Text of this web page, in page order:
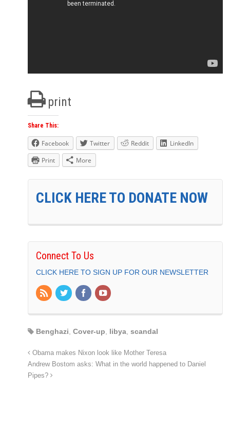
print
Share This:
Facebook Twitter Reddit
LinkedIn
Print
More
CLICK HERE TO DONATE NOW
Connect To Us
CLICK HERE TO SIGN UP FOR OUR NEWSLETTER
Benghazi, Cover-up, libya, scandal
Obama makes Nixon look like Mother Teresa
Andrew Bostom asks: What in the world happened to Daniel
Pipes?